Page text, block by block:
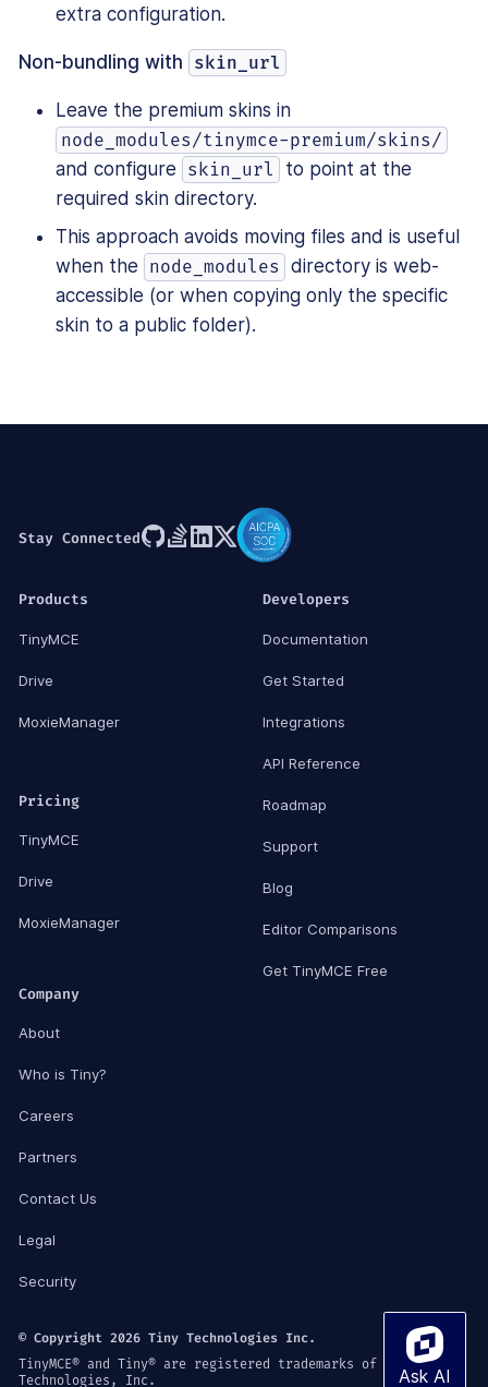
extra configuration.
Non-bundling with skin_url
Leave the premium skins in
node_modules/tinymce-premium/skins/
and configure skin_url
to point at the
required skin directory.
This approach avoids moving files and is useful
when the
node_modules
directory is web-
accessible (or when copying only the specific
skin to a public folder).
Stay Connected
Products
TinyMCE
Drive
MoxieManager
Pricing
TinyMCE
Drive
MoxieManager
Developers
Documentation
Get Started
Integrations
API Reference
Roadmap
Support
Blog
Editor Comparisons
Get TinyMCE Free
Company
About
Who is Tiny?
Careers
Partners
Contact Us
Legal
Security
© Copyright 2026 Tiny Technologies Inc.
TinyMCE® and Tiny® are registered trademarks of Tiny
Technologies, Inc.